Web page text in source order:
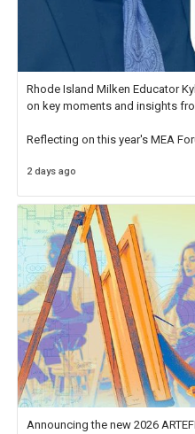
Rhode Island Milken Educator
on key moments and insights
Reflecting on this year's MEA
educator. I felt on
2 days ago
Announcing the new 2026